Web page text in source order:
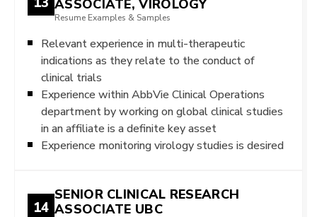
ASSOCIATE, VIROLOGY
Resume Examples & Samples
Relevant experience in multi-therapeutic
indications as they relate to the conduct of
clinical trials
Experience within AbbVie Clinical Operations
department by working on global clinical studies
in an affiliate is a definite key asset
Experience monitoring virology studies is desired
14
SENIOR CLINICAL RESEARCH
ASSOCIATE UBC